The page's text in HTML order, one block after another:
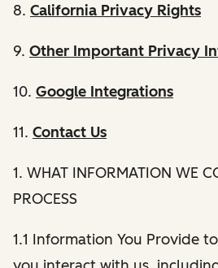
8. California Privacy Rights
9. Other Important Privacy
10. Google Integrations
11. Contact Us
1. WHAT INFORMATION WE
PROCESS
1.1 Information You Provide